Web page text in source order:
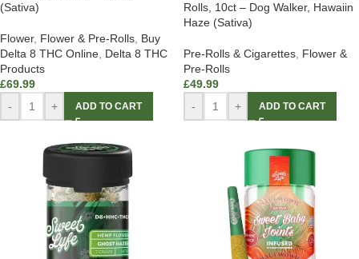
(Sativa)
Flower, Flower & Pre-Rolls, Buy
Delta 8 THC Online, Delta 8 THC
Products
£69.99
-
+ ADD TO CART
Rolls, 10ct – Dog Walker, Hawaiin
Haze (Sativa)
Pre-Rolls & Cigarettes, Flower &
Pre-Rolls
£49.99
-
+ ADD TO CART